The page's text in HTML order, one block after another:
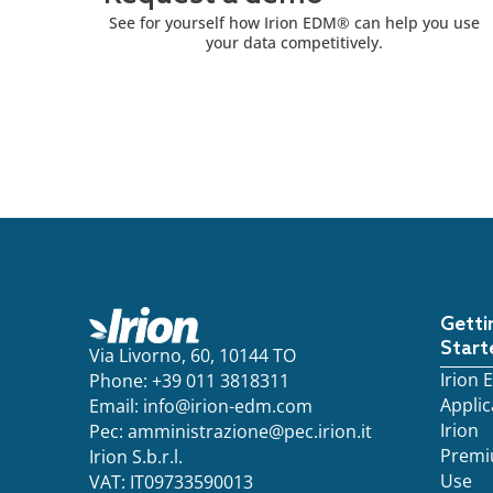
See for yourself how Irion EDM® can help you use
your data competitively.
Via Livorno, 60, 10144 TO
Phone: +39 011 3818311
Email: info@irion-edm.com
Pec: amministrazione@pec.irion.it
Irion S.b.r.l.
VAT: IT09733590013
Irion
Irion
Use